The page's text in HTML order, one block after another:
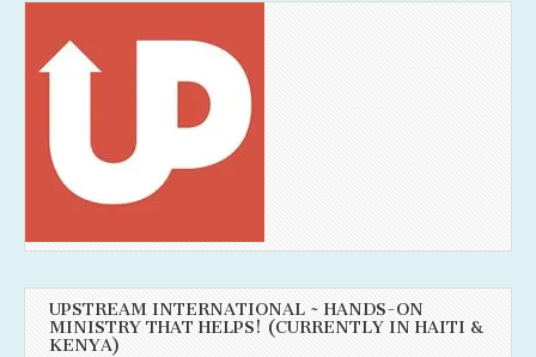
UPSTREAM INTERNATIONAL ~ HANDS-ON
MINISTRY THAT HELPS! (CURRENTLY IN HAITI &
KENYA)